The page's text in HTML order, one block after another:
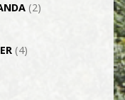
(2)
(4)